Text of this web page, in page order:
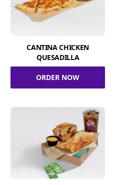
CANTINA CHICKEN
QUESADILLA
ORDER NOW